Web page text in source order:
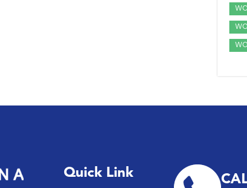
Quick Link